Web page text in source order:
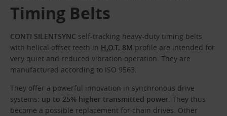
Timing Belts
CONTI SILENTSYNC self-tracking heavy-duty timing belts
with helical offset teeth in H.O.T. 8M profile are intended for
very quiet and reduced vibration operation. They are
manufactured according to ISO 9563.
They offer a powerful innovation in synchronous drive
systems: up to 25% higher transmitted power. They thus
become a possible replacement for chain drives. Other